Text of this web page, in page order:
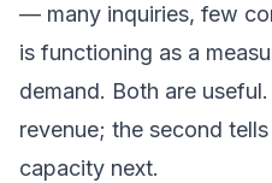
— many inquiries, few
is functioning as a
demand. Both are
revenue; the second
capacity next.